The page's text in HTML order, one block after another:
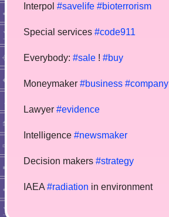
Interpol #savelife #bioterrorism
Special services #code911
Everybody: #sale ! #buy
Moneymaker #business #company
Lawyer #evidence
Intelligence #newsmaker
Decision makers #strategy
IAEA #radiation in environment